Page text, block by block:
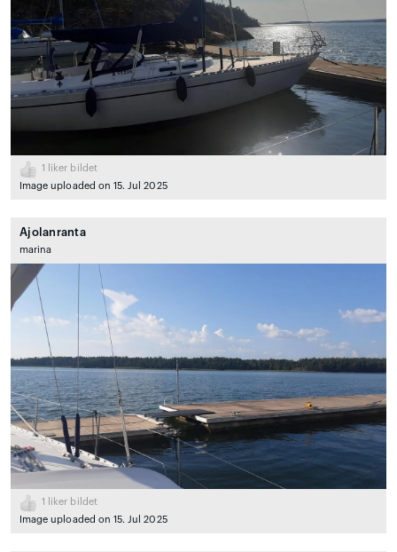
1
liker bildet
Image uploaded on 15. Jul 2025
Ajolanranta
marina
1
liker bildet
Image uploaded on 15. Jul 2025